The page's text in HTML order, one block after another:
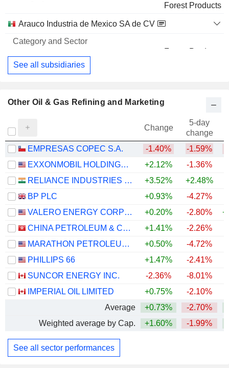
Forest Products
Arauco Industria de Mexico SA de CV
Forest Products
See all subsidiaries
Other Oil & Gas Refining and Marketing
Change
5-day
change
EMPRESAS COPEC S.A.
-1.40% -1.59%
EXXONMOBIL HOLDINGS CORPORATION
+2.12% -1.36%
RELIANCE INDUSTRIES LTD
+3.52% +2.48%
BP PLC
+0.93% -4.27%
VALERO ENERGY CORPORATION
+0.20% -2.80%
CHINA PETROLEUM & CHEMICAL CORPORATION
+1.41% -2.26%
MARATHON PETROLEUM CORPORATION
+0.50% -4.72%
PHILLIPS 66
+1.47% -2.41%
SUNCOR ENERGY INC.
-2.36% -8.01%
IMPERIAL OIL LIMITED
+0.75% -2.10%
Average
+0.73% -2.70%
Weighted average by Cap.
+1.60% -1.99%
See all sector performances